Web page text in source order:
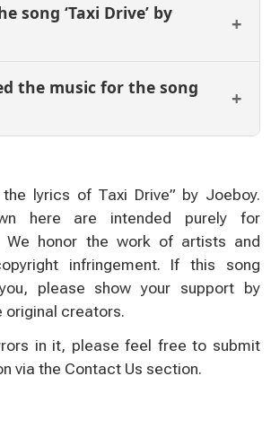
song ‘Taxi Drive’ by
the music for the song
lyrics of Taxi Drive” by Joeboy.
here are intended purely for
We honor the work of artists and
infringement. If this song
please show your support by
original creators.
in it, please feel free to submit
via the Contact Us section.